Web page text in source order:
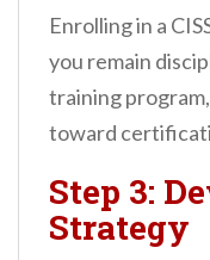
Enrolling in a
you remain
training
toward
Step 3:
Strategy